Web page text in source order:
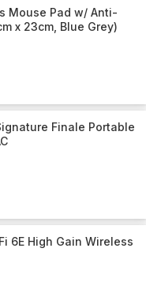
Mouse Pad w/ Anti-
x 23cm, Blue Grey)
Finale Portable
6E High Gain Wireless